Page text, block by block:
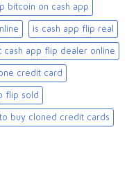
bitcoin on cash app
is cash app flip real
cash app flip dealer online
credit card
flip sold
buy cloned credit cards​